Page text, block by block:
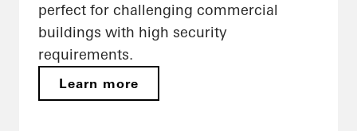
perfect for challenging commercial
buildings with high security
requirements.
Learn more